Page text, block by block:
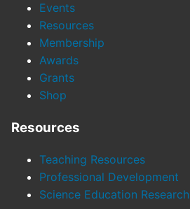
Events
Resources
Membership
Awards
Grants
Shop
Resources
Teaching Resources
Professional Development
Science Education Research